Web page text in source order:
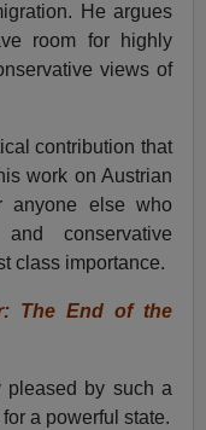
He argues
room for highly
views of
contribution that
work on Austrian
anyone else who
conservative
class importance.
The End of the
pleased by such a
a powerful state.